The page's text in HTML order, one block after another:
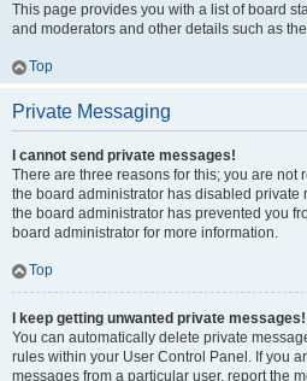
This page provides you with a list of board
and moderators and other details such as
Top
Private Messaging
I cannot send private messages!
There are three reasons for this; you are not
the board administrator has disabled private
the board administrator has prevented you
board administrator for more information.
Top
I keep getting unwanted private messages!
You can automatically delete private
rules within your User Control Panel. If you
messages from a particular user, report the